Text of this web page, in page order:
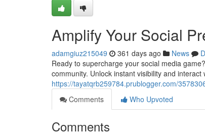
Amplify Your Social
adamgiuz215049 361 days ago News
Ready to supercharge your social media
community. Unlock instant visibility and
https://tayatqrb259784.prublogger.com/
Comments
Who Upvoted
Comments